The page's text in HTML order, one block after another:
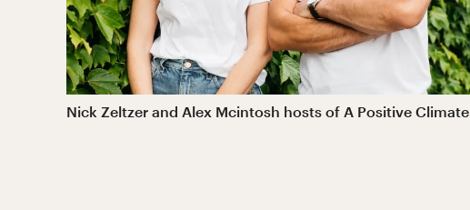
Nick Zeltzer and Alex Mcintosh hosts of A Positive Climate